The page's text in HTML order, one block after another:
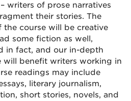
writers of prose narratives
their stories. The
course will be creative
some fiction as well,
in fact, and our in-depth
will benefit writers working in
readings may include
literary journalism,
short stories, novels, and